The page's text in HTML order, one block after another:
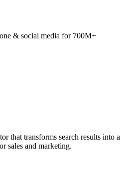
& social media for 700M+
that transforms search results into a
sales and marketing.